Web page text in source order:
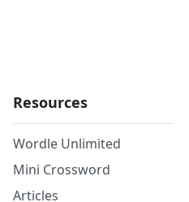
Resources
Wordle Unlimited
Mini Crossword
Articles